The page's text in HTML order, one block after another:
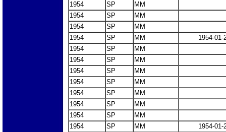
1954
SP
MM
1954
SP
MM
1954
SP
MM
1954
SP MM
1954-01-
1954
SP
MM
1954
SP
MM
1954
SP
MM
1954
SP
MM
1954
SP
MM
1954
SP
MM
1954
SP
MM
1954
SP MM
1954-01-